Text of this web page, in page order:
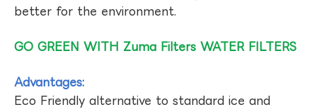
better for the environment.
GO GREEN WITH Zuma Filters WATER FILTERS
Advantages:
Eco Friendly alternative to standard ice and